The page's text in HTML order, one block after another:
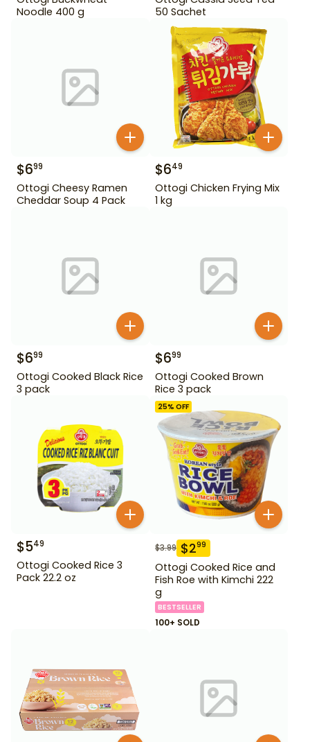
Noodle 400 g
50 Sachet
$699
Ottogi Cheesy Ramen
Cheddar Soup 4 Pack
$649
Ottogi Chicken Frying Mix
1 kg
$699
Ottogi Cooked Black Rice
3 pack
$699
Ottogi Cooked Brown
Rice 3 pack
$549
Ottogi Cooked Rice 3
Pack 22.2 oz
25% OFF
$3.99 $299
Ottogi Cooked Rice and
Fish Roe with Kimchi 222
g
BESTSELLER
100+ SOLD